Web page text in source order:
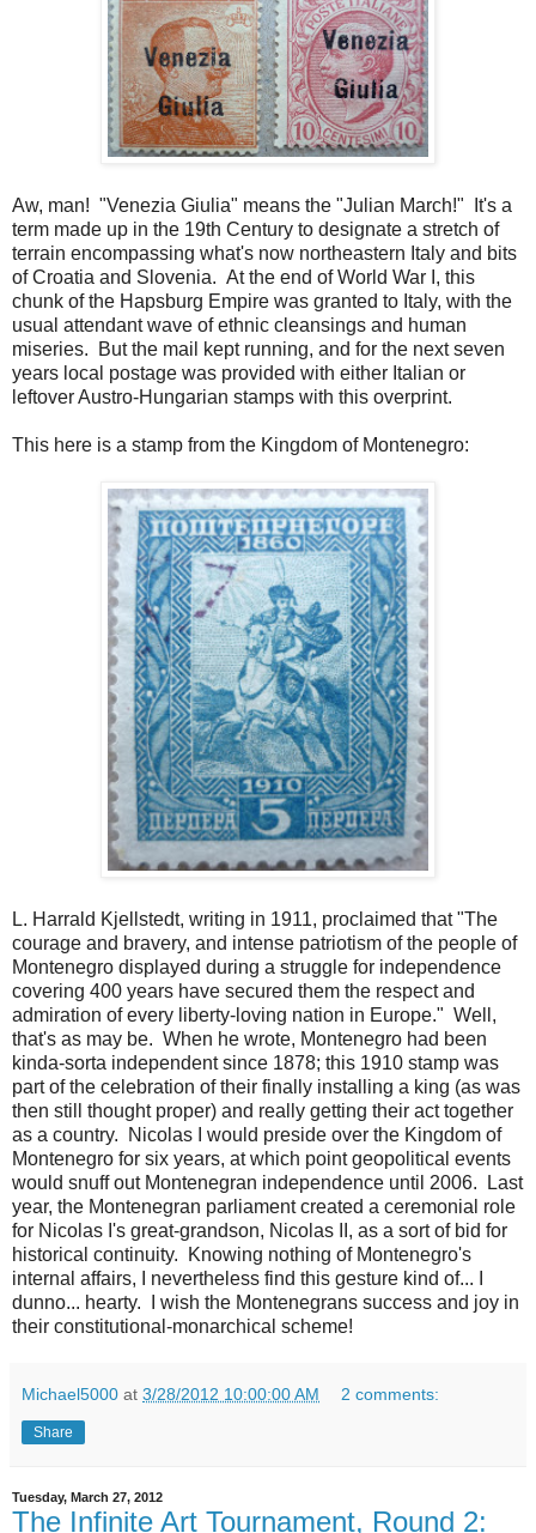
Aw, man! "Venezia Giulia" means the "Julian March!" It's a
term made up in the 19th Century to designate a stretch of
terrain encompassing what's now northeastern Italy and bits
of Croatia and Slovenia. At the end of World War I, this
chunk of the Hapsburg Empire was granted to Italy, with the
usual attendant wave of ethnic cleansings and human
miseries. But the mail kept running, and for the next seven
years local postage was provided with either Italian or
leftover Austro-Hungarian stamps with this overprint.
This here is a stamp from the Kingdom of Montenegro:
L. Harrald Kjellstedt, writing in 1911, proclaimed that "The
courage and bravery, and intense patriotism of the people of
Montenegro displayed during a struggle for independence
covering 400 years have secured them the respect and
admiration of every liberty-loving nation in Europe." Well,
that's as may be. When he wrote, Montenegro had been
kinda-sorta independent since 1878; this 1910 stamp was
part of the celebration of their finally installing a king (as was
then still thought proper) and really getting their act together
as a country. Nicolas I would preside over the Kingdom of
Montenegro for six years, at which point geopolitical events
would snuff out Montenegran independence until 2006. Last
year, the Montenegran parliament created a ceremonial role
for Nicolas I's great-grandson, Nicolas II, as a sort of bid for
historical continuity. Knowing nothing of Montenegro's
internal affairs, I nevertheless find this gesture kind of... I
dunno... hearty. I wish the Montenegrans success and joy in
their constitutional-monarchical scheme!
Michael5000 at 3/28/2012 10:00:00 AM 2 comments:
Share
Tuesday, March 27, 2012
The Infinite Art Tournament, Round 2: